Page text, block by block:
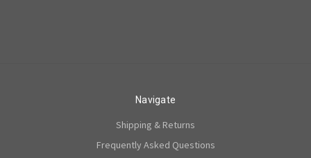
Navigate
Shipping & Returns
Frequently Asked Questions